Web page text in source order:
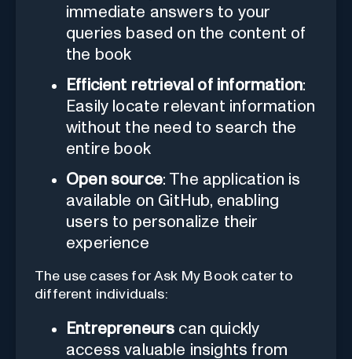
immediate answers to your
queries based on the content of
the book
Efficient retrieval of information:
Easily locate relevant information
without the need to search the
entire book
Open source: The application is
available on GitHub, enabling
users to personalize their
experience
The use cases for Ask My Book cater to
different individuals:
Entrepreneurs can quickly
access valuable insights from